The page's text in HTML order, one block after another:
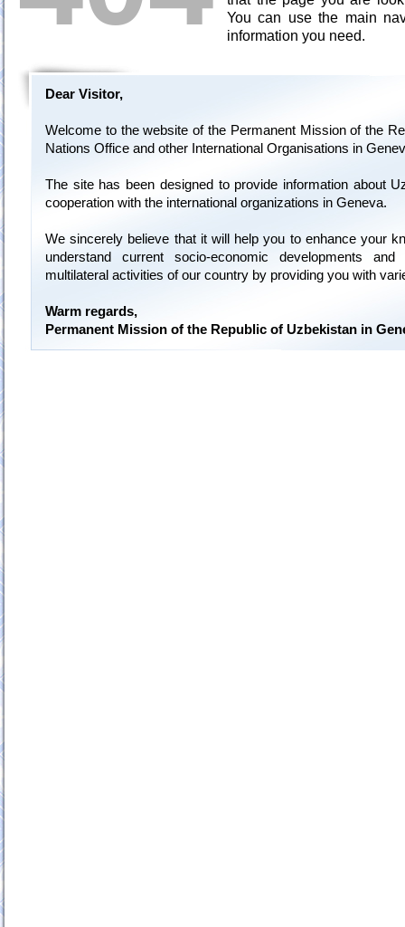
You can use the main
information you need.
Dear Visitor,
Welcome to the website of the Permanent Mission of the
Nations Office and other International Organisations in
The site has been designed to provide information about
cooperation with the international organizations in Geneva.
We sincerely believe that it will help you to enhance your
understand current socio-economic developments
multilateral activities of our country by providing you with
Warm regards,
Permanent Mission of the Republic of Uzbekistan in